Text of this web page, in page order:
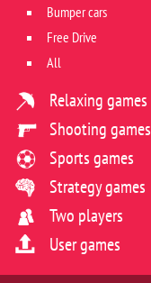
Bumper cars
Free Drive
All
Relaxing games
Shooting games
Sports games
Strategy games
Two players
User games